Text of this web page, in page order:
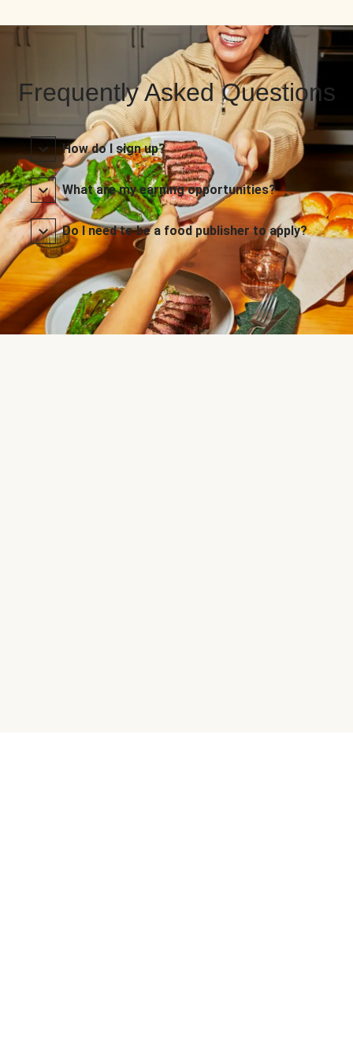
Frequently Asked Questions
How do I sign up?
What are my earning opportunities?
Do I need to be a food publisher to apply?